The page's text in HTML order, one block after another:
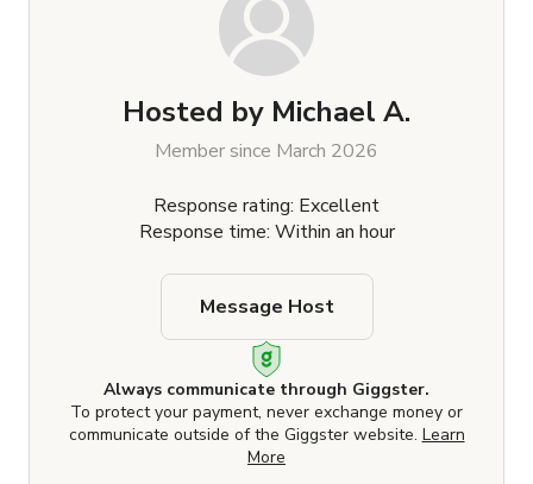
Hosted by Michael A.
Member since March 2026
Response rating: Excellent
Response time: Within an hour
Always communicate through Giggster.
To protect your payment, never exchange money or
communicate outside of the Giggster website. Learn
More
Message Host